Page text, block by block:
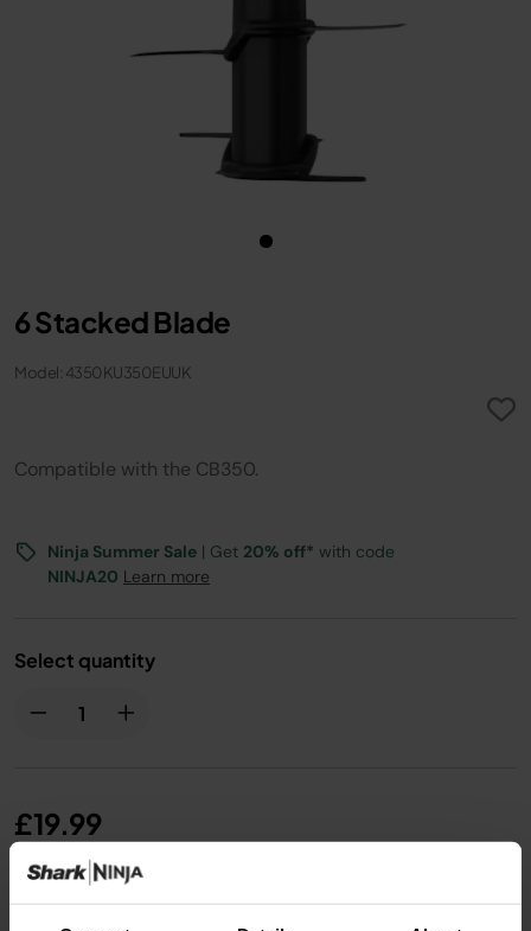
6 Stacked Blade
Model: 4350KU350EUUK
Compatible with the CB350.
Ninja Summer Sale | Get 20% off* with code
NINJA20 Learn more
Select quantity
£19.99